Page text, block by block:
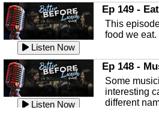
Listen Now
In this
Deputy
Authority,
Listen Now
In this
Touch talks
through
Water
Listen Now
Ep 149 -
This
food we eat.
Listen Now
Ep 148 -
Some
interesting
different